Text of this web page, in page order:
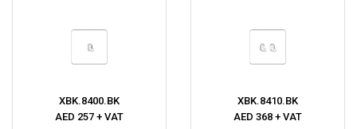
XBK.8400.BK
AED 257 + VAT
XBK.8410.BK
AED 368 + VAT